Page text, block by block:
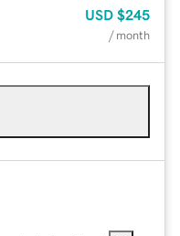
USD $245
/ month